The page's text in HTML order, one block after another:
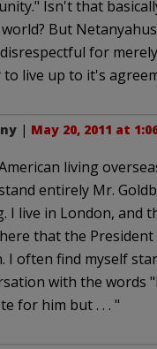
Isn't that
But
for
to live up to it's
| May 20, 2011 at
living
entirely Mr.
I live in London, and
that the
I often find myself
with the words
for him but . . . "